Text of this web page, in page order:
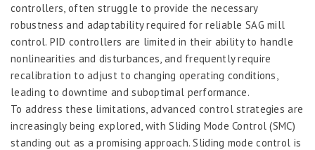
controllers, often struggle to provide the necessary
robustness and adaptability required for reliable SAG mill
control. PID controllers are limited in their ability to handle
nonlinearities and disturbances, and frequently require
recalibration to adjust to changing operating conditions,
leading to downtime and suboptimal performance.
To address these limitations, advanced control strategies are
increasingly being explored, with Sliding Mode Control (SMC)
standing out as a promising approach. Sliding mode control is